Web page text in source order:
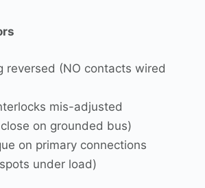
reversed (NO contacts wired
mis-adjusted
on grounded bus)
on primary connections
under load)